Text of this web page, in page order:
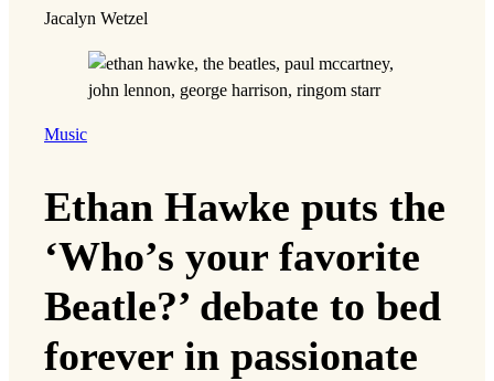
Jacalyn Wetzel
Music
Ethan Hawke puts the
‘Who’s your favorite
Beatle?’ debate to bed
forever in passionate